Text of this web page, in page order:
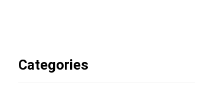
Categories